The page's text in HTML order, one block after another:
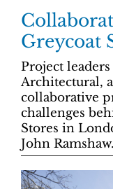
Greycoat
Project
Architectural,
collaborative
challenges
Stores in
John Ramshaw.